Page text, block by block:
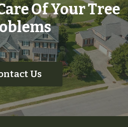
Of Your Tree
Us